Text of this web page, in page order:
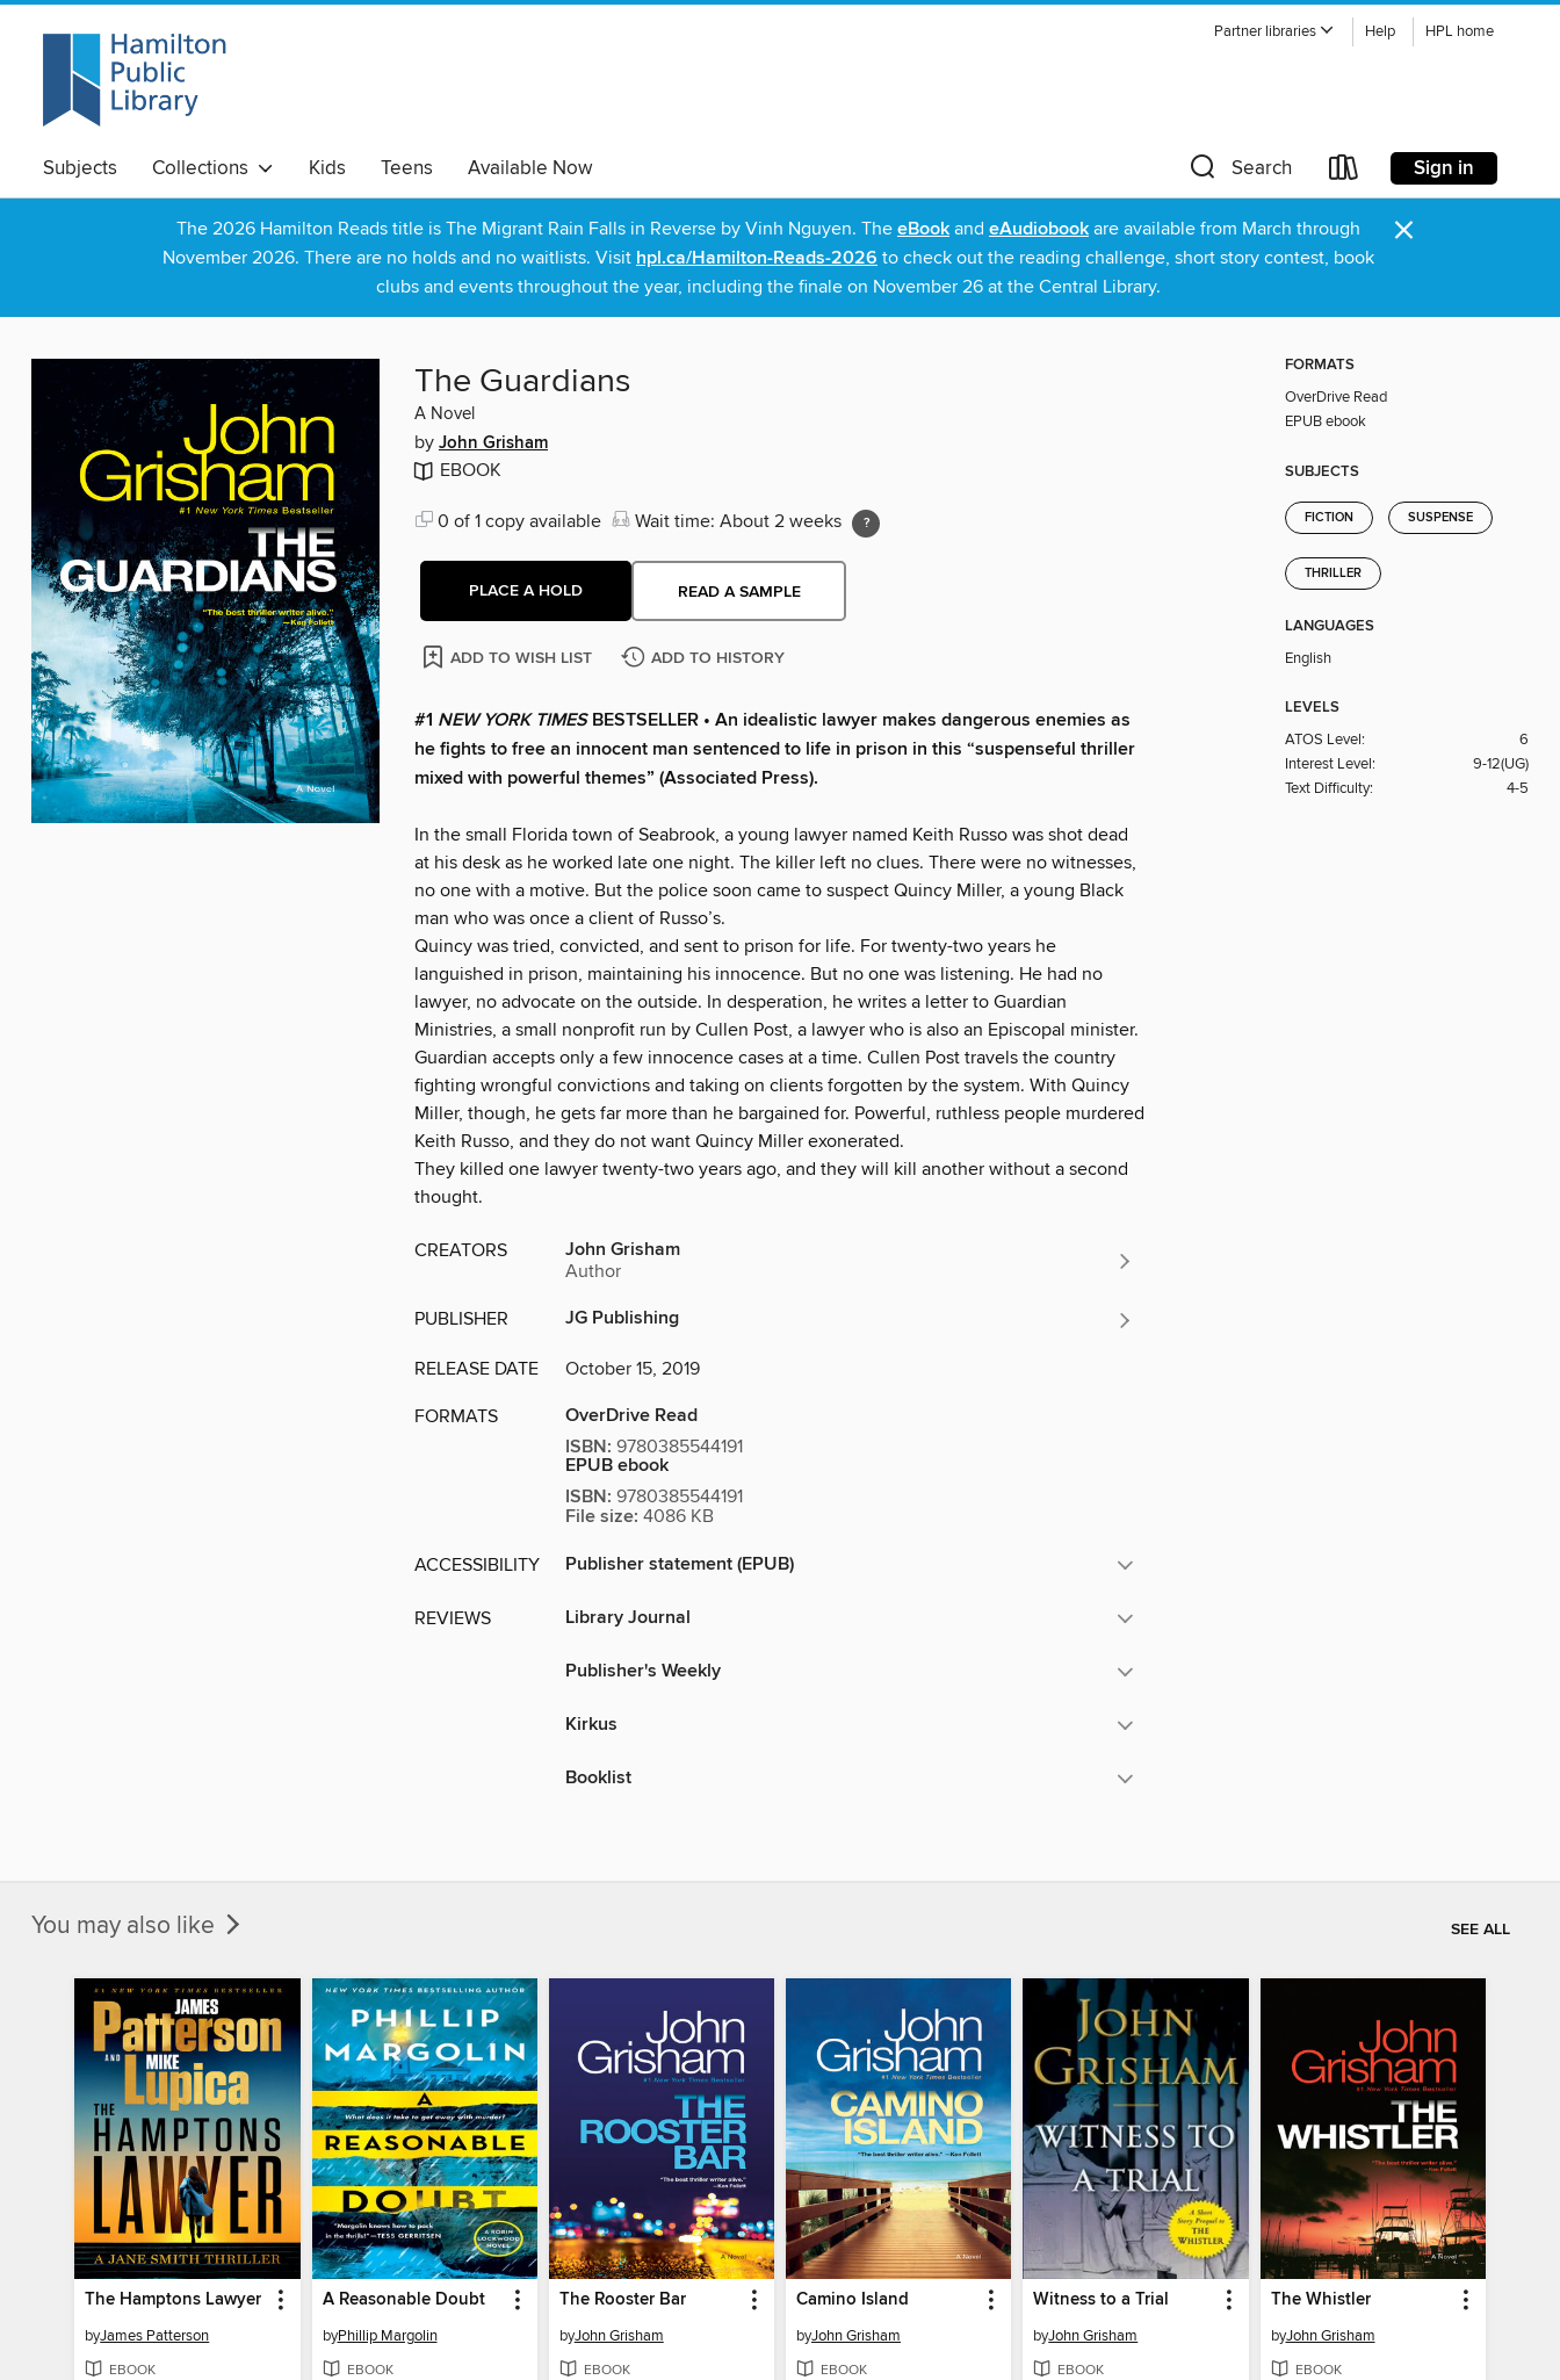
Partner libraries Help HPL home
Subjects Collections Kids Teens Available Now Search Sign in
The 2026 Hamilton Reads title is The Migrant Rain Falls in Reverse by Vinh Nguyen. The eBook and eAudiobook are available from March through
November 2026. There are no holds and no waitlists. Visit hpl.ca/Hamilton-Reads-2026 to check out the reading challenge, short story contest, book
clubs and events throughout the year, including the finale on November 26 at the Central Library.
×
The Guardians
A Novel
by John Grisham
EBOOK
0 of 1 copy available Wait time: About 2 weeks
PLACE A HOLD READ A SAMPLE
ADD TO WISH LIST ADD TO HISTORY
#1 NEW YORK TIMESBESTSELLER • An idealistic lawyer makes dangerous enemies as
he fights to free an innocent man sentenced to life in prison in this “suspenseful thriller
mixed with powerful themes” (Associated Press).
In the small Florida town of Seabrook, a young lawyer named Keith Russo was shot dead
at his desk as he worked late one night. The killer left no clues. There were no witnesses,
no one with a motive. But the police soon came to suspect Quincy Miller, a young Black
man who was once a client of Russo’s.
Quincy was tried, convicted, and sent to prison for life. For twenty-two years he
languished in prison, maintaining his innocence. But no one was listening. He had no
lawyer, no advocate on the outside. In desperation, he writes a letter to Guardian
Ministries, a small nonprofit run by Cullen Post, a lawyer who is also an Episcopal minister.
Guardian accepts only a few innocence cases at a time. Cullen Post travels the country
fighting wrongful convictions and taking on clients forgotten by the system. With Quincy
Miller, though, he gets far more than he bargained for. Powerful, ruthless people murdered
Keith Russo, and they do not want Quincy Miller exonerated.
They killed one lawyer twenty-two years ago, and they will kill another without a second
thought.
CREATORS John Grisham
Author
PUBLISHER JG Publishing
RELEASE DATE October 15, 2019
FORMATS
OverDrive Read
ISBN: 9780385544191
EPUB ebook
ISBN: 9780385544191
File size: 4086 KB
ACCESSIBILITY Publisher statement (EPUB)
REVIEWS Library Journal
Publisher's Weekly
Kirkus
Booklist
FORMATS
OverDrive Read
EPUB ebook
SUBJECTS
FICTION SUSPENSE
THRILLER
LANGUAGES
English
LEVELS
ATOS Level:
6
Interest Level:
9-12(UG)
Text Difficulty:
4-5
You may also like SEE ALL
The Hamptons Lawyer
byJames Patterson
EBOOK
A Reasonable Doubt
byPhillip Margolin
EBOOK
The Rooster Bar
byJohn Grisham
EBOOK
Camino Island
byJohn Grisham
EBOOK
Witness to a Trial
byJohn Grisham
EBOOK
The Whistler
byJohn Grisham
EBOOK